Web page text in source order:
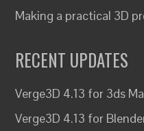
Making a practical 3D
RECENT UPDATES
Verge3D 4.13 for 3ds
Verge3D 4.13 for